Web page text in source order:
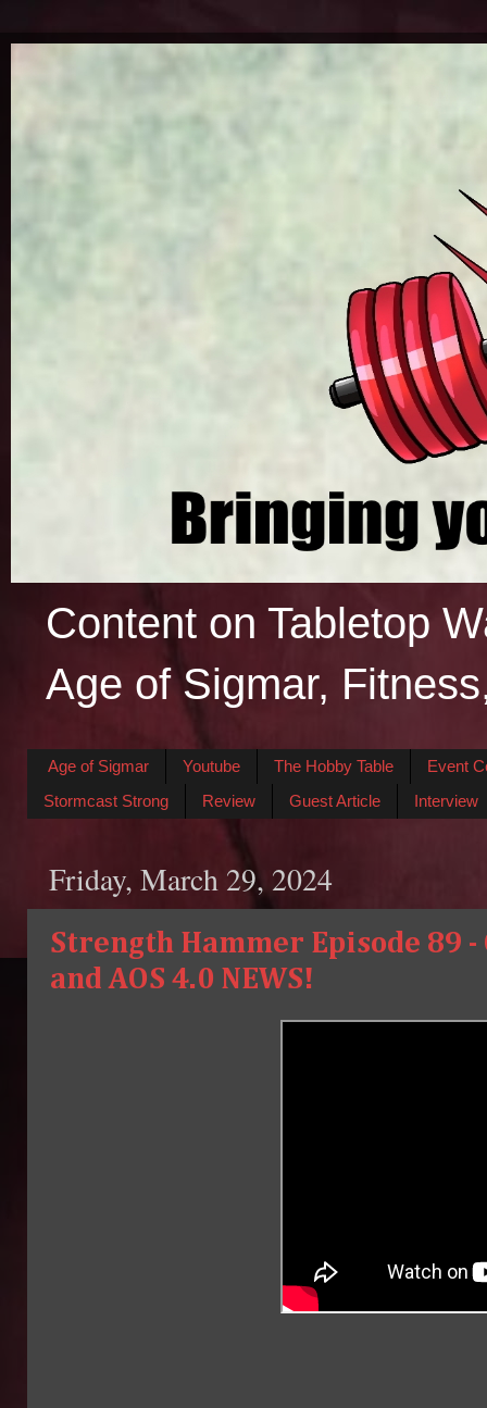
Content on Tabletop
Age of Sigmar,
Age of Sigmar Youtube The Hobby Table
Event
Stormcast Strong
Review Guest Article Interview
Friday, March 29, 2024
Strength Hammer Episode 89
and AOS 4.0 NEWS!